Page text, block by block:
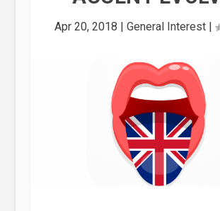
Apr 20, 2018 |General Interest |